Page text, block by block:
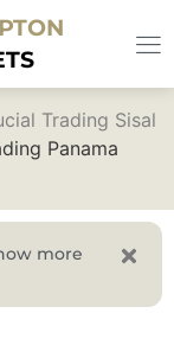
Trading Sisal
Panama
more